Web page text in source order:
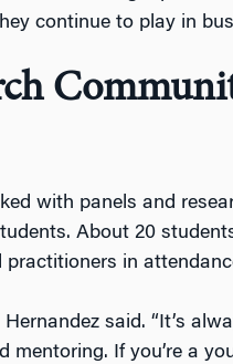
continue to play in
with panels and
About 20
in
Hernandez said. “It’s
mentoring. If you’re a